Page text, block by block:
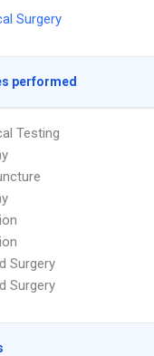
Surgery
performed
Testing
Surgery
Surgery